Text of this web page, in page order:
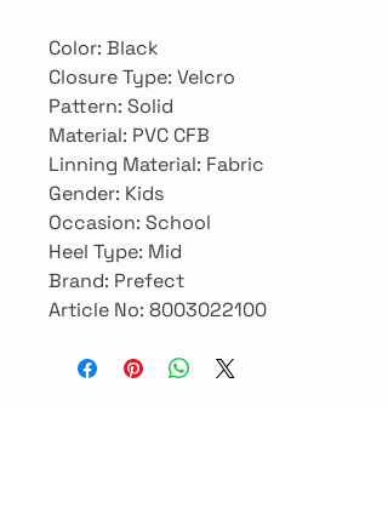
Color: Black
Closure Type: Velcro
Pattern: Solid
Material: PVC CFB
Linning Material: Fabric
Gender: Kids
Occasion: School
Heel Type: Mid
Brand: Prefect
Article No: 8003022100